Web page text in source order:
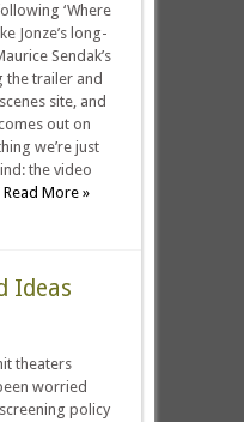
‘Where
Jonze’s long-
Sendak’s
the trailer and
site, and
out on
we’re just
the video
Read More »
Ideas
theaters
worried
policy